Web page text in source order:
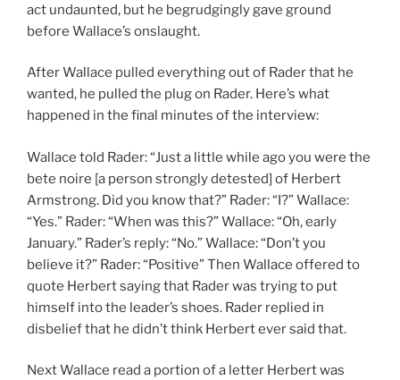
act undaunted, but he begrudgingly gave ground
before Wallace’s onslaught.
After Wallace pulled everything out of Rader that he
wanted, he pulled the plug on Rader. Here’s what
happened in the final minutes of the interview:
Wallace told Rader: “Just a little while ago you were the
bete noire [a person strongly detested] of Herbert
Armstrong. Did you know that?” Rader: “I?” Wallace:
“Yes.” Rader: “When was this?” Wallace: “Oh, early
January.” Rader’s reply: “No.” Wallace: “Don’t you
believe it?” Rader: “Positive” Then Wallace offered to
quote Herbert saying that Rader was trying to put
himself into the leader’s shoes. Rader replied in
disbelief that he didn’t think Herbert ever said that.
Next Wallace read a portion of a letter Herbert was